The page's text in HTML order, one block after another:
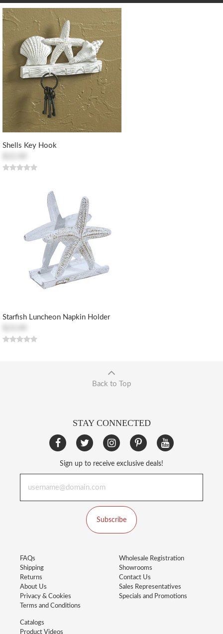
Shells Key Hook
Starfish Luncheon Napkin Holder
Back to Top
STAY CONNECTED
Sign up to receive exclusive deals!
Subscribe
FAQs
Shipping
Returns
About Us
Privacy & Cookies
Terms and Conditions
Wholesale Registration
Showrooms
Contact Us
Sales Representatives
Specials and Promotions
Catalogs
Product Videos